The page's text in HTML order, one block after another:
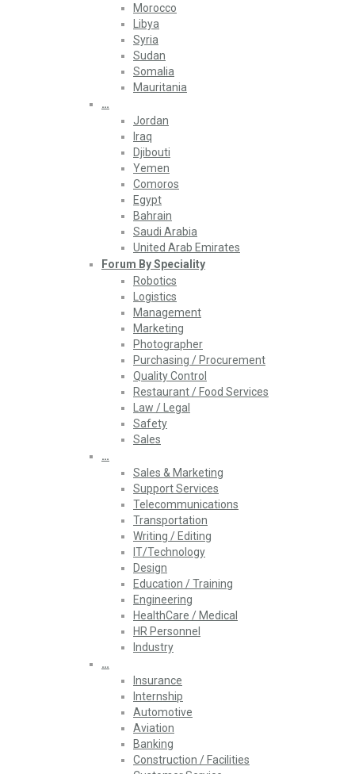
Morocco
Libya
Syria
Sudan
Somalia
Mauritania
…
Jordan
Iraq
Djibouti
Yemen
Comoros
Egypt
Bahrain
Saudi Arabia
United Arab Emirates
Forum By Speciality
Robotics
Logistics
Management
Marketing
Photographer
Purchasing / Procurement
Quality Control
Restaurant / Food Services
Law / Legal
Safety
Sales
…
Sales & Marketing
Support Services
Telecommunications
Transportation
Writing / Editing
IT/Technology
Design
Education / Training
Engineering
HealthCare / Medical
HR Personnel
Industry
…
Insurance
Internship
Automotive
Aviation
Banking
Construction / Facilities